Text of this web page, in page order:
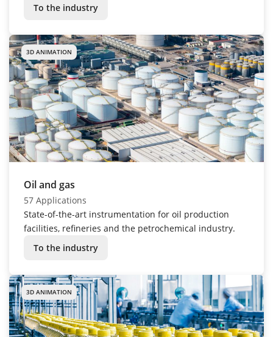
To the industry
3D ANIMATION
Oil and gas
57 Applications
State-of-the-art instrumentation for oil production
facilities, refineries and the petrochemical industry.
To the industry
3D ANIMATION